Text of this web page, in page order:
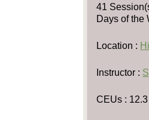
41
Days of the
Location :
Instructor :
CEUs : 12.3